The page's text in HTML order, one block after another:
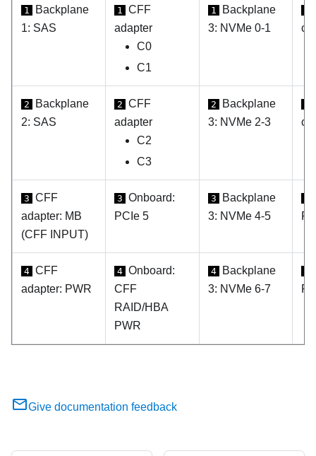
1
Backplane
1: SAS
1
CFF
adapter
C0
C1
1
Backplane
3: NVMe 0-1
2
Backplane
2: SAS
2 CFF
adapter
C2
C3
2
Backplane
3: NVMe 2-3
3 CFF
adapter: MB
(CFF INPUT)
3 Onboard:
PCIe 5
3
Backplane
3: NVMe 4-5
4 CFF
adapter: PWR
4 Onboard:
CFF
RAID/HBA
PWR
4
Backplane
3: NVMe 6-7
Give documentation feedback